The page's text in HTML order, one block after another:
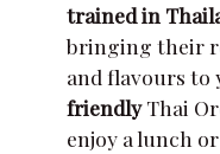
trained in
bringing their
and flavours to
friendlyThai
enjoy a lunch